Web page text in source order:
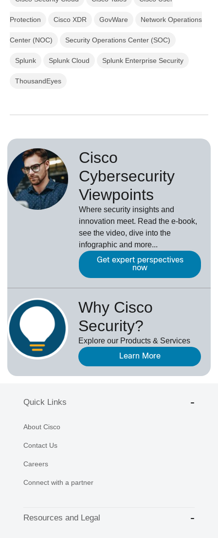
Protection Cisco XDR GovWare Network Operations
Center (NOC) Security Operations Center (SOC)
Splunk Splunk Cloud Splunk Enterprise Security
ThousandEyes
Cisco
Cybersecurity
Viewpoints
Where security insights and
innovation meet. Read the e-book,
see the video, dive into the
infographic and more...
Get expert perspectives
now
Why Cisco
Security?
Explore our Products & Services
Learn More
Quick Links
About Cisco
Contact Us
Careers
Connect with a partner
Resources and Legal